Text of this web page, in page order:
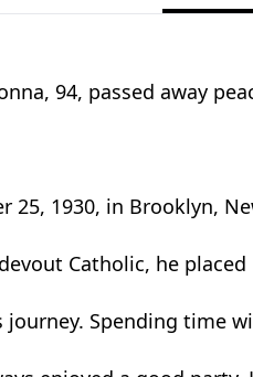
94, passed away
25, 1930, in Brooklyn,
Catholic, he
journey. Spending time